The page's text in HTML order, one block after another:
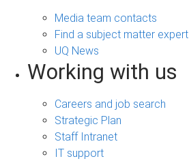
Media team contacts
Find a subject matter expert
UQ News
Working with us
Careers and job search
Strategic Plan
Staff Intranet
IT support